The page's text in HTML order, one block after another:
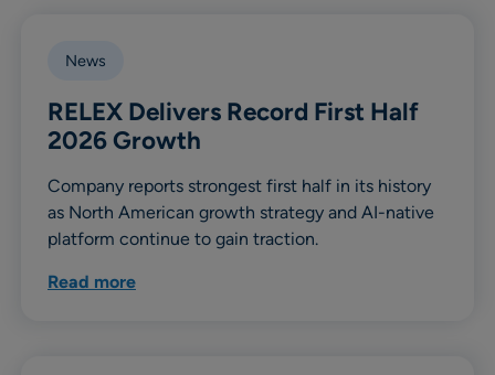
News
RELEX Delivers Record First Half
2026 Growth
Company reports strongest first half in its history
as North American growth strategy and AI-native
platform continue to gain traction.
Read more